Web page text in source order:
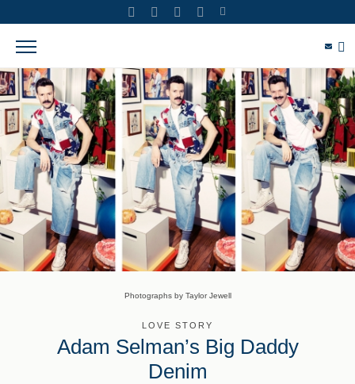
Photographs by Taylor Jewell
LOVE STORY
Adam Selman’s Big Daddy
Denim